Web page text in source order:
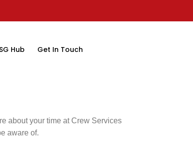
Hub Get In Touch
about your time at Crew Services
aware of.